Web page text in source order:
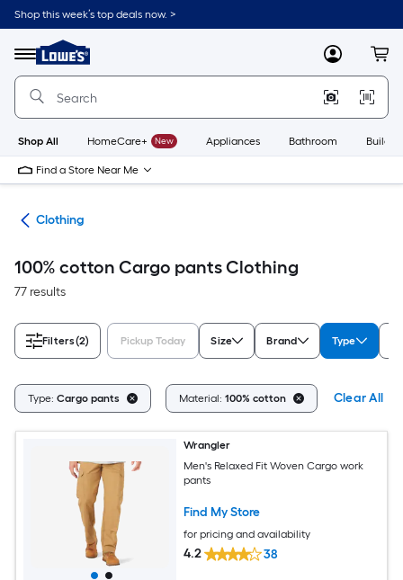
Skip
to
content
Shop this week’s top deals now. >
Menu
Link
to
Lowe's
Improvement
Home
Page
MyLowes
Shop All HomeCare+ New Appliances Bathroom
Find a Store Near Me
Clothing
100% cotton Cargo pants Clothing
77 results
Filters(2) Pickup Today Size Brand Type
Type: Cargo pants Material: 100% cotton Clear All
Wrangler
Men's Relaxed Fit Woven Cargo work
pants
Find My Store
for pricing and availability
4.2 38